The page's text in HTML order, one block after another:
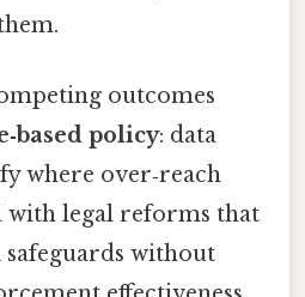
outcomes
policy: data
where over‑reach
with legal reforms that
safeguards without